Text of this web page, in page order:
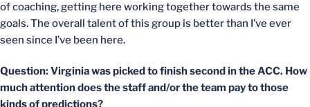
of coaching, getting here working together towards the same
goals. The overall talent of this group is better than I’ve ever
seen since I’ve been here.
Question: Virginia was picked to finish second in the ACC. How
much attention does the staff and/or the team pay to those
kinds of predictions?